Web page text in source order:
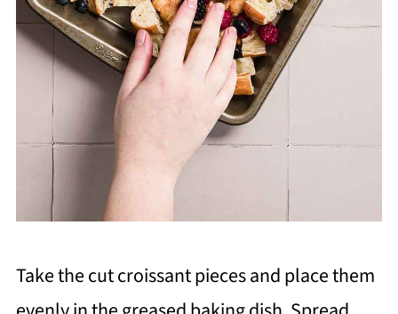
Take the cut croissant pieces and place them